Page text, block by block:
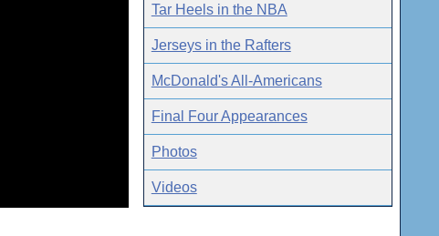
Tar Heels in the NBA
Jerseys in the Rafters
McDonald's All-Americans
Final Four Appearances
Photos
Videos